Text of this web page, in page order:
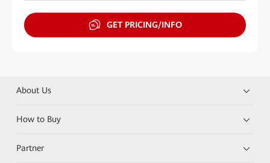
GET PRICING/INFO
About Us
How to Buy
Partner